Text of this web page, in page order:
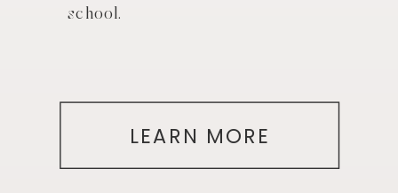
LEARN MORE
school.